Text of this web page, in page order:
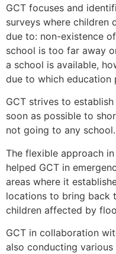
GCT focuses and
surveys where children
due to: non-existence
school is too far away
a school is available,
due to which education
GCT strives to
soon as possible to
not going to any school.
The flexible approach
helped GCT in
areas where it
locations to bring back
children affected by
GCT in collaboration
also conducting